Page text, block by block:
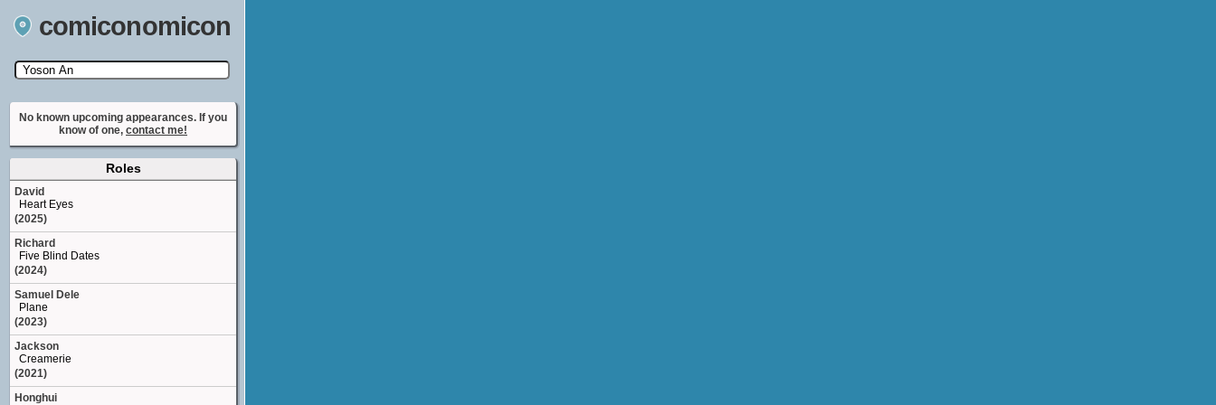
comiconomicon
Search by Comic Convention, actor, film, TV
show, video game, state, or story universe.
No known upcoming appearances. If you
know of one, contact me!
Roles
David
Heart Eyes
(2025)
Richard
Five Blind Dates
(2024)
Samuel Dele
Plane
(2023)
Jackson
Creamerie
(2021)
Honghui